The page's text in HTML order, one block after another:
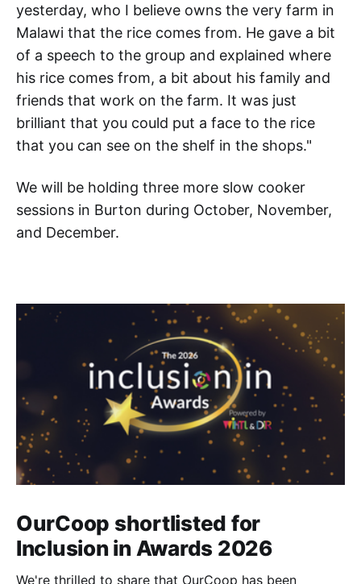
yesterday, who I believe owns the very farm in
Malawi that the rice comes from. He gave a bit
of a speech to the group and explained where
his rice comes from, a bit about his family and
friends that work on the farm. It was just
brilliant that you could put a face to the rice
that you can see on the shelf in the shops."
We will be holding three more slow cooker
sessions in Burton during October, November,
and December.
OurCoop shortlisted for
Inclusion in Awards 2026
We're thrilled to share that OurCoop has been